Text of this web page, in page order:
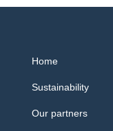
Home
Sustainability
Our partners